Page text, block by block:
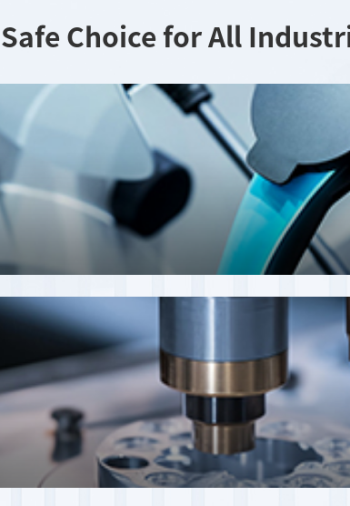
Safe Choice for All